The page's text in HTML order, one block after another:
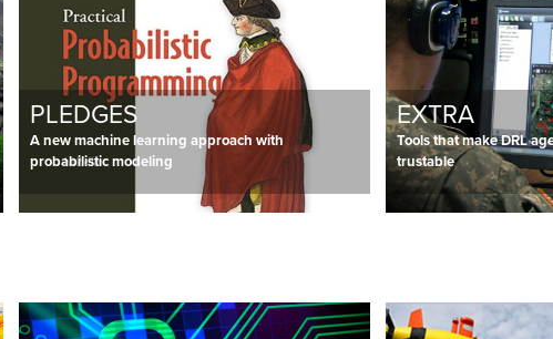
PLEDGES
A new machine learning approach with
probabilistic modeling
EXTRA
Tools that make DRL
trustable